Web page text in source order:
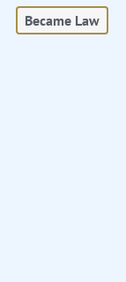
Became Law